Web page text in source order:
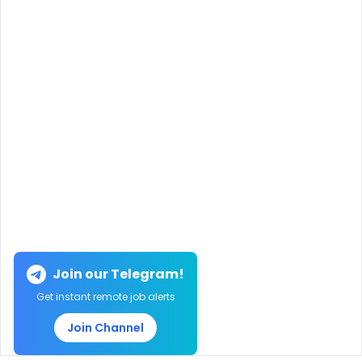
Join our Telegram!
Get instant remote job alerts
Join Channel